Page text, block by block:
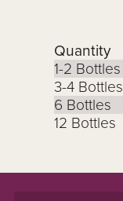
Quantity
1-2 Bottles
3-4 Bottles
6 Bottles
12 Bottles